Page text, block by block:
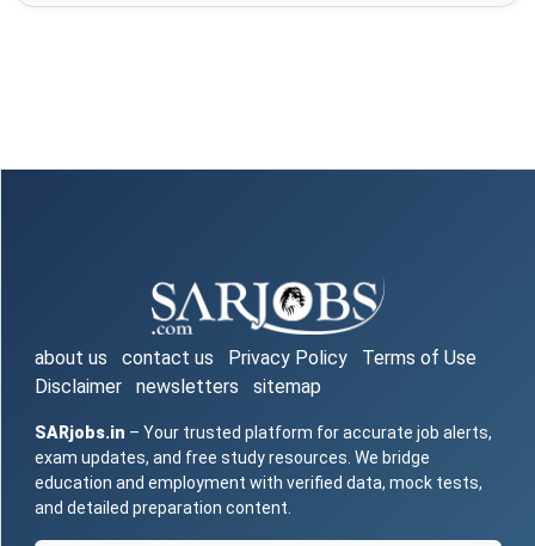
about us contact us Privacy Policy
Terms of Use
Disclaimer
newsletters sitemap
SARjobs.in – Your trusted platform for accurate job alerts,
exam updates, and free study resources. We bridge
education and employment with verified data, mock tests,
and detailed preparation content.